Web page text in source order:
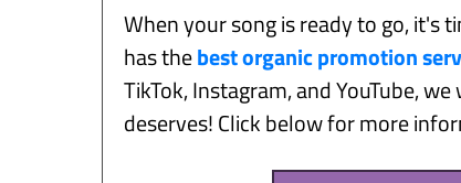
When your song is ready to go, it's
has thebest organic promotion
TikTok, Instagram, and YouTube,
deserves! Click below for more